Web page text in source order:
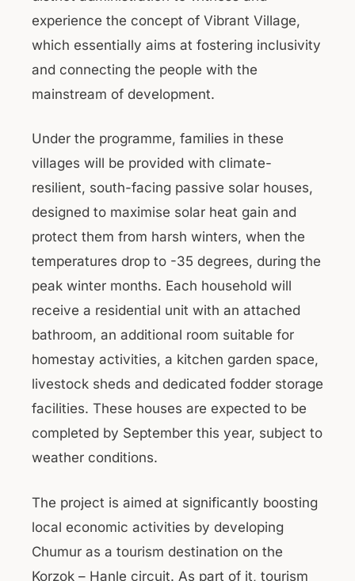
experience the concept of Vibrant Village,
which essentially aims at fostering inclusivity
and connecting the people with the
mainstream of development.
Under the programme, families in these
villages will be provided with climate-
resilient, south-facing passive solar houses,
designed to maximise solar heat gain and
protect them from harsh winters, when the
temperatures drop to -35 degrees, during the
peak winter months. Each household will
receive a residential unit with an attached
bathroom, an additional room suitable for
homestay activities, a kitchen garden space,
livestock sheds and dedicated fodder storage
facilities. These houses are expected to be
completed by September this year, subject to
weather conditions.
The project is aimed at significantly boosting
local economic activities by developing
Chumur as a tourism destination on the
Korzok – Hanle circuit. As part of it, tourism